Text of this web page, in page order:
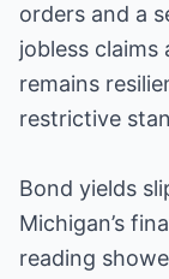
orders and a
jobless claims
remains
restrictive
Bond yields
Michigan’s
reading